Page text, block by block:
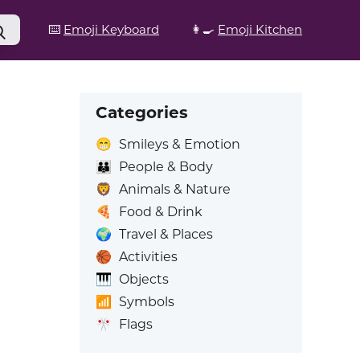
⌨️ Emoji Keyboard 👩‍🍳 Emoji Kitchen
Categories
😁 Smileys & Emotion
👪
People & Body
🦁 Animals & Nature
🍕
Food & Drink
🌍 Travel & Places
🏀 Activities
🎹 Objects
📶
Symbols
🎌 Flags